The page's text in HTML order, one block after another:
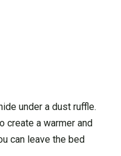
under a dust ruffle.
create a warmer and
can leave the bed